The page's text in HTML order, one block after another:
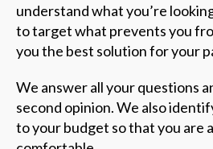
understand what you’re
to target what prevents you
you the best solution for your
We answer all your questions
second opinion. We also
to your budget so that you are